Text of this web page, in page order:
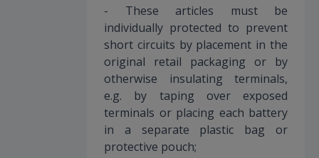
- These articles must be
individually protected to prevent
short circuits by placement in the
original retail packaging or by
otherwise insulating terminals,
e.g. by taping over exposed
terminals or placing each battery
in a separate plastic bag or
protective pouch;